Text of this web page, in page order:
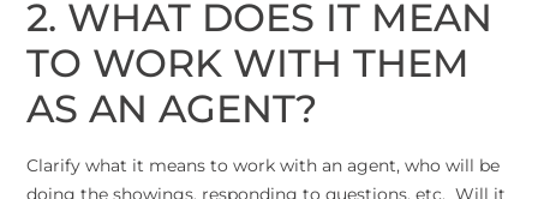
2. WHAT DOES IT MEAN
TO WORK WITH THEM
AS AN AGENT?
Clarify what it means to work with an agent, who will be
doing the showings, responding to questions, etc. Will it